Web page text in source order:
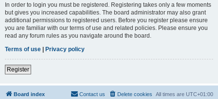
In order to login you must be registered. Registering takes only a few moments
but gives you increased capabilities. The board administrator may also grant
additional permissions to registered users. Before you register please ensure
you are familiar with our terms of use and related policies. Please ensure you
read any forum rules as you navigate around the board.
Terms of use | Privacy policy
Register
Board index All times are UTC+01:00
Delete cookies
Contact us